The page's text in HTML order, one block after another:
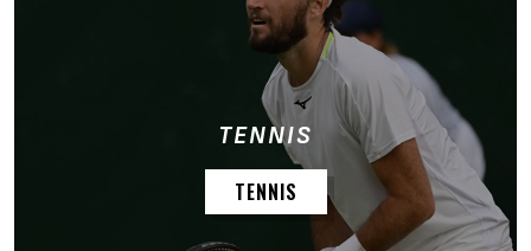
TENNIS
TENNIS